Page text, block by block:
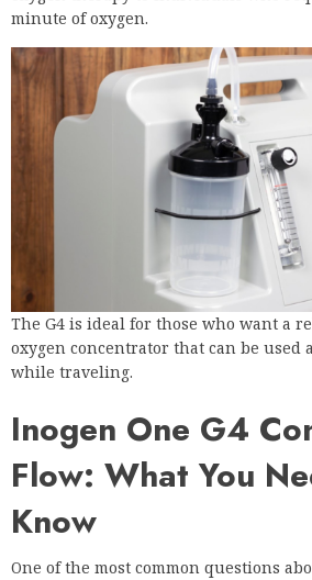
minute of oxygen.
The G4 is ideal for those who want a
oxygen concentrator that can be used
while traveling.
Inogen One G4
Flow: What You
Know
One of the most common questions